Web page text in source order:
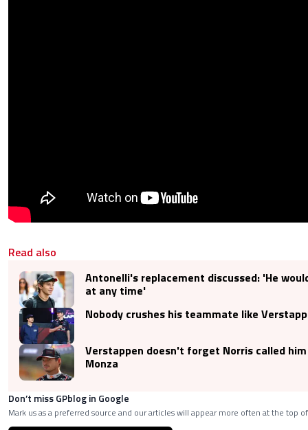
Read also
Antonelli's replacement discussed: 'He
at any time'
Nobody crushes his teammate like
Verstappen doesn't forget Norris called
Monza
Don’t miss GPblog in Google
Mark us as a preferred source and our articles will appear more often at the top